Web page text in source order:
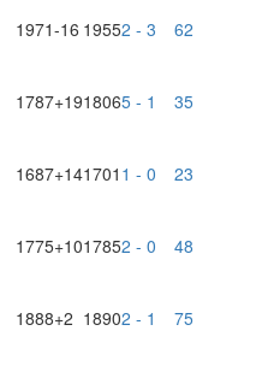
1971-16 19552 - 3 62
1787+1918065 - 1 35
1687+141701 1 - 0 23
1775+1017852 - 0 48
1888+2 18902 - 1 75